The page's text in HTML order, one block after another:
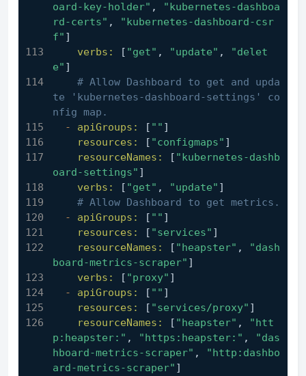
oard-key-holder" ,
"kubernetes-dashboa
rd-certs" ,
"kubernetes-dashboard-csr
f" ]
verbs:
[ "get" , "update" ,
"delet
e" ]
# Allow Dashboard to get and upda
te 'kubernetes-dashboard-settings' co
nfig map.
-
apiGroups: [ "" ]
resources:
[ "configmaps" ]
resourceNames:
[ "kubernetes-dashb
oard-settings" ]
verbs:
[ "get" , "update" ]
# Allow Dashboard to get metrics.
-
apiGroups: [ "" ]
resources:
[ "services" ]
resourceNames:
[ "heapster" ,
"dash
board-metrics-scraper" ]
verbs:
[ "proxy" ]
-
apiGroups: [ "" ]
resources:
[ "services/proxy" ]
resourceNames:
[ "heapster" ,
"htt
p:heapster:" , "https:heapster:" ,
"das
hboard-metrics-scraper" ,
"http:dashbo
ard-metrics-scraper" ]